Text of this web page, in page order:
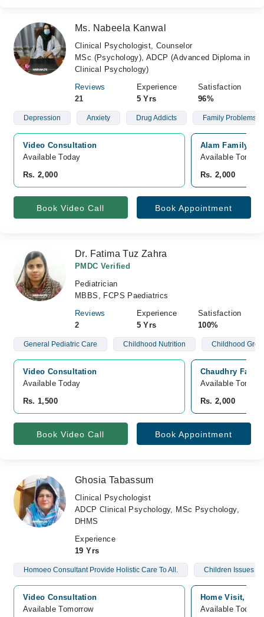
Ms. Nabeela Kanwal
Clinical Psychologist, Counselor
MSc (Psychology), ADCP (Advanced Diploma in
Clinical Psychology)
Reviews
21
Experience
5 Yrs
Satisfaction
96%
Depression Anxiety Drug Addicts Family Problems
Video Consultation
Available Today
Rs. 2,000
Alam Family
Available
Rs. 2,000
Book Video Call Book Appointment
Dr. Fatima Tuz Zahra
PMDC Verified
Pediatrician
MBBS, FCPS Paediatrics
Reviews
2
Experience
5 Yrs
Satisfaction
100%
General Pediatric Care Childhood Nutrition Childhood
Video Consultation
Available Today
Rs. 1,500
Chaudhry
Available
Rs. 2,000
Book Video Call Book Appointment
Ghosia Tabassum
Clinical Psychologist
ADCP Clinical Psychology, MSc Psychology,
DHMS
Experience
19 Yrs
Homoeo Consultant Provide Holistic Care To All. Children Issues
Video Consultation
Available Tomorrow
Home Visit,
Available Today